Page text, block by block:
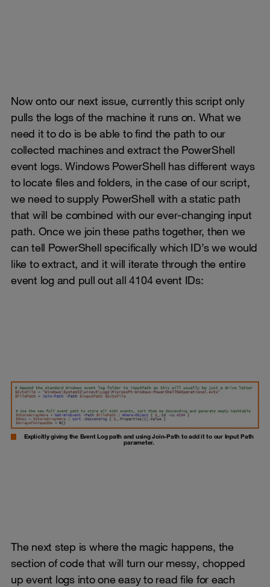
Now onto our next issue, currently this script only
pulls the logs of the machine it runs on. What we
need it to do is be able to find the path to our
collected machines and extract the PowerShell
event logs. Windows PowerShell has different ways
to locate files and folders, in the case of our script,
we need to supply PowerShell with a static path
that will be combined with our ever-changing input
path. Once we join these paths together, then we
can tell PowerShell specifically which ID’s we would
like to extract, and it will iterate through the entire
event log and pull out all 4104 event IDs:
Explicitly giving the Event Log path and using Join-Path to add it to our Input Path
parameter.
The next step is where the magic happens, the
section of code that will turn our messy, chopped
up event logs into one easy to read file for each